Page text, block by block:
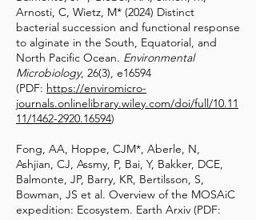
Arnosti, C, Wietz, M* (2024) Distinct
bacterial succession and functional response
to alginate in the South, Equatorial, and
North Pacific Ocean. Environmental
Microbiology, 26(3), e16594
(PDF: https://enviromicro-
journals.onlinelibrary.wiley.com/doi/full/10.11
11/1462-2920.16594)
Fong, AA, Hoppe, CJM*, Aberle, N,
Ashjian, CJ, Assmy, P, Bai, Y, Bakker, DCE,
Balmonte, JP, Barry, KR, Bertilsson, S,
Bowman, JS et al. Overview of the MOSAiC
expedition: Ecosystem. Earth Arxiv (PDF: